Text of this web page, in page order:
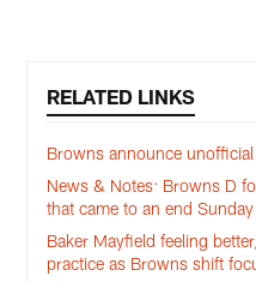
RELATED LINKS
Browns announce
News & Notes: Browns D
that came to an end Sunday
Baker Mayfield feeling
practice as Browns shift